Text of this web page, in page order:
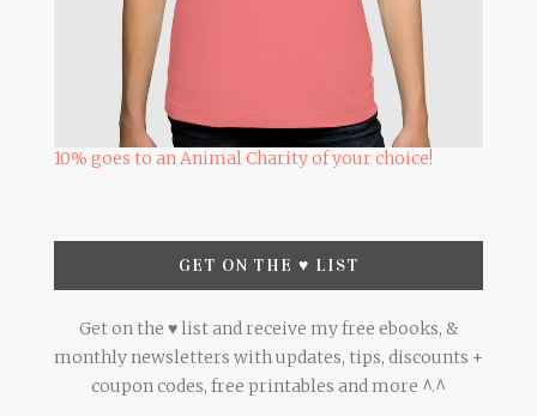
10% goes to an Animal Charity of your choice!
GET ON THE ♥ LIST
Get on the ♥ list and receive my free ebooks, &
monthly newsletters with updates, tips, discounts +
coupon codes, free printables and more ^.^